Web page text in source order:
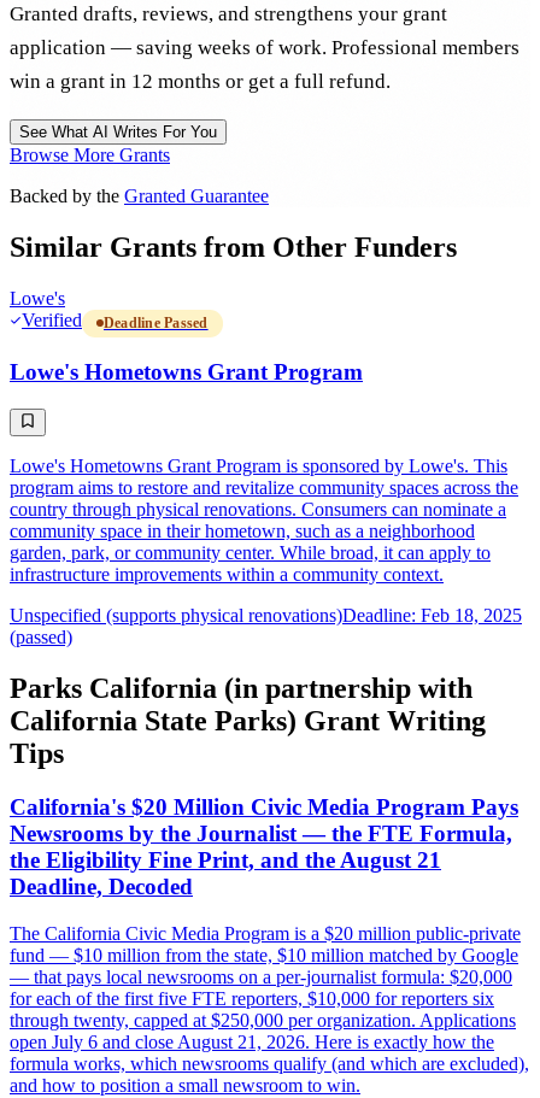
Granted drafts, reviews, and strengthens your grant
application — saving weeks of work. Professional members
win a grant in 12 months or get a full refund.
See What AI Writes For You
Browse More Grants
Backed by the Granted Guarantee
Similar Grants from Other Funders
Lowe's
Verified
Deadline Passed
Lowe's Hometowns Grant Program
Lowe's Hometowns Grant Program is sponsored by Lowe's. This
program aims to restore and revitalize community spaces across the
country through physical renovations. Consumers can nominate a
community space in their hometown, such as a neighborhood
garden, park, or community center. While broad, it can apply to
infrastructure improvements within a community context.
Unspecified (supports physical renovations)Deadline: Feb 18, 2025
(passed)
Parks California (in partnership with
California State Parks) Grant Writing
Tips
California's $20 Million Civic Media Program Pays
Newsrooms by the Journalist — the FTE Formula,
the Eligibility Fine Print, and the August 21
Deadline, Decoded
The California Civic Media Program is a $20 million public-private
fund — $10 million from the state, $10 million matched by Google
— that pays local newsrooms on a per-journalist formula: $20,000
for each of the first five FTE reporters, $10,000 for reporters six
through twenty, capped at $250,000 per organization. Applications
open July 6 and close August 21, 2026. Here is exactly how the
formula works, which newsrooms qualify (and which are excluded),
and how to position a small newsroom to win.